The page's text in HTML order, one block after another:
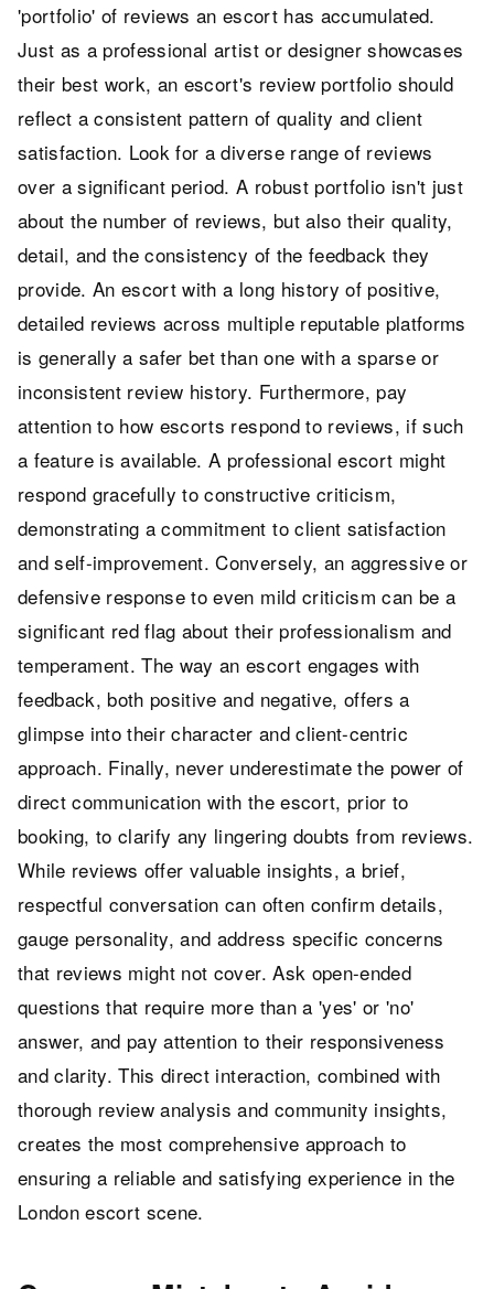
'portfolio' of reviews an escort has accumulated.
Just as a professional artist or designer showcases
their best work, an escort's review portfolio should
reflect a consistent pattern of quality and client
satisfaction. Look for a diverse range of reviews
over a significant period. A robust portfolio isn't just
about the number of reviews, but also their quality,
detail, and the consistency of the feedback they
provide. An escort with a long history of positive,
detailed reviews across multiple reputable platforms
is generally a safer bet than one with a sparse or
inconsistent review history. Furthermore, pay
attention to how escorts respond to reviews, if such
a feature is available. A professional escort might
respond gracefully to constructive criticism,
demonstrating a commitment to client satisfaction
and self-improvement. Conversely, an aggressive or
defensive response to even mild criticism can be a
significant red flag about their professionalism and
temperament. The way an escort engages with
feedback, both positive and negative, offers a
glimpse into their character and client-centric
approach. Finally, never underestimate the power of
direct communication with the escort, prior to
booking, to clarify any lingering doubts from reviews.
While reviews offer valuable insights, a brief,
respectful conversation can often confirm details,
gauge personality, and address specific concerns
that reviews might not cover. Ask open-ended
questions that require more than a 'yes' or 'no'
answer, and pay attention to their responsiveness
and clarity. This direct interaction, combined with
thorough review analysis and community insights,
creates the most comprehensive approach to
ensuring a reliable and satisfying experience in the
London escort scene.